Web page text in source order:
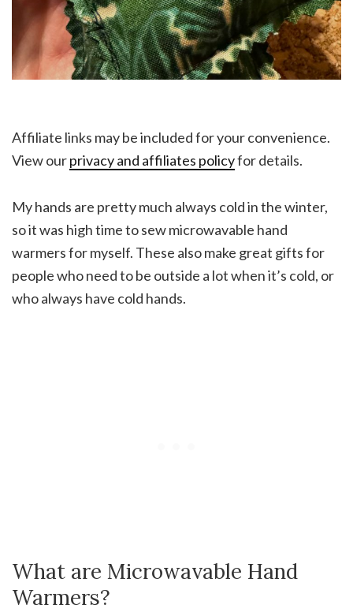
Affiliate links may be included for your convenience.
View ourprivacy and affiliates policyfor details.
My hands are pretty much always cold in the winter,
so it was high time to sew microwavable hand
warmers for myself. These also make great gifts for
people who need to be outside a lot when it’s cold, or
who always have cold hands.
What are Microwavable Hand
Warmers?